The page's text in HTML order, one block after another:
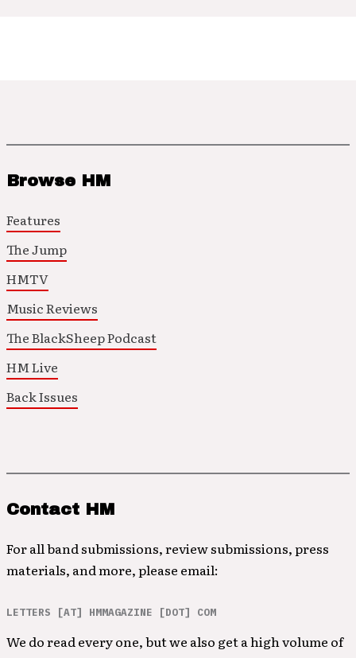
Browse HM
Features
The Jump
HMTV
Music Reviews
The BlackSheep Podcast
HM Live
Back Issues
Contact HM
For all band submissions, review submissions, press
materials, and more, please email:
LETTERS [AT] HMMAGAZINE [DOT] COM
We do read every one, but we also get a high volume of